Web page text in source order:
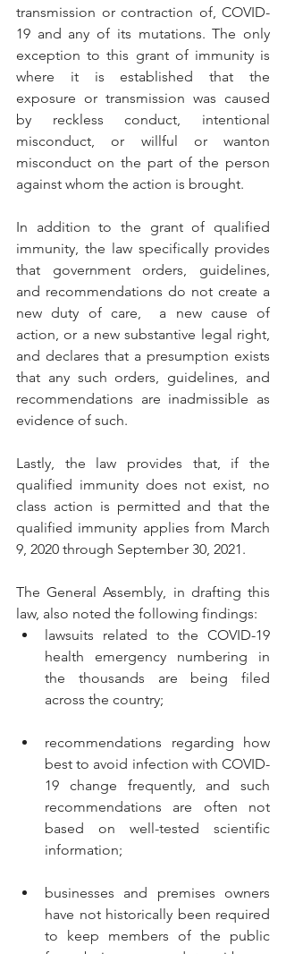
transmission or contraction of, COVID-
19 and any of its mutations. The only
exception to this grant of immunity is
where it is established that the
exposure or transmission was caused
by reckless conduct, intentional
misconduct, or willful or wanton
misconduct on the part of the person
against whom the action is brought.
In addition to the grant of qualified
immunity, the law specifically provides
that government orders, guidelines,
and recommendations do not create a
new duty of care,  a new cause of
action, or a new substantive legal right,
and declares that a presumption exists
that any such orders, guidelines, and
recommendations are inadmissible as
evidence of such.
Lastly, the law provides that, if the
qualified immunity does not exist, no
class action is permitted and that the
qualified immunity applies from March
9, 2020 through September 30, 2021.
The General Assembly, in drafting this
law, also noted the following findings:
lawsuits related to the COVID-19
health emergency numbering in
the thousands are being filed
across the country;
recommendations regarding how
best to avoid infection with COVID-
19 change frequently, and such
recommendations are often not
based on well-tested scientific
information;
businesses and premises owners
have not historically been required
to keep members of the public